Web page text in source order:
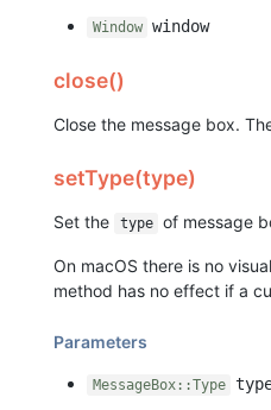
Window window
close()
Close the message box.
setType(type)
Set the type of message
On macOS there is no
method has no effect if a
Parameters
MessageBox::Type